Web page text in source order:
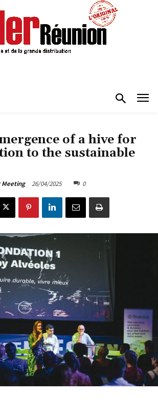
of a hive for
to the sustainable
Meeting 26/04/2025 0